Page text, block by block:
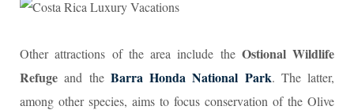
Other attractions of the area include the Ostional Wildlife
Refuge and the Barra Honda National Park. The latter,
among other species, aims to focus conservation of the Olive